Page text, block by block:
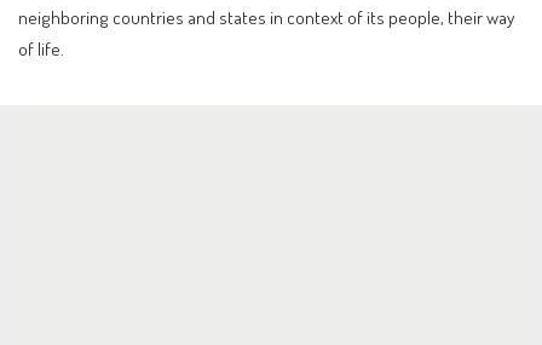
neighboring countries and states in context of its people, their way
of life.